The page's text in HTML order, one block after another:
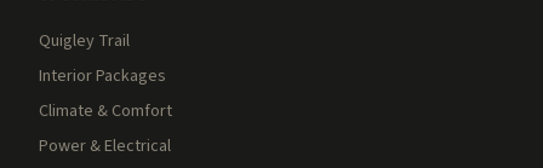
Quigley Trail
Interior Packages
Climate & Comfort
Power & Electrical